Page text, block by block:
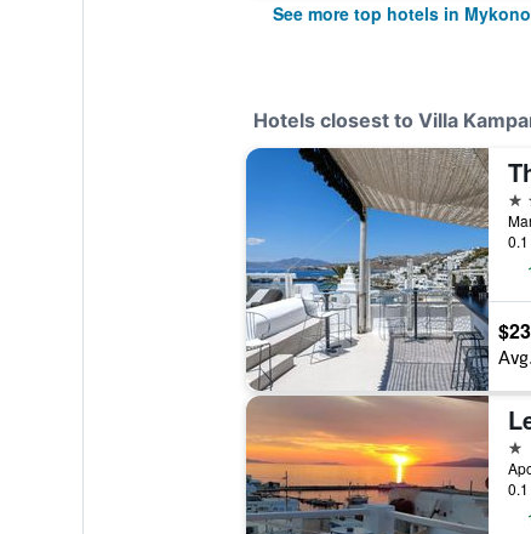
See more top hotels in
Hotels closest to Villa
5
1